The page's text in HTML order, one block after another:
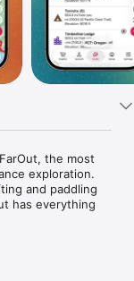
the most
exploration.
and paddling
has everything